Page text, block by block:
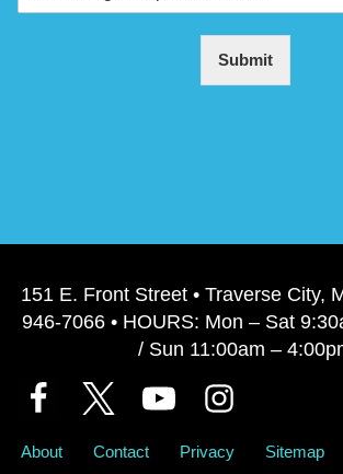
Submit
151 E. Front Street • Traverse City,
946-7066 • HOURS: Mon – Sat
/ Sun 11:00am –
About Contact Privacy Sitemap